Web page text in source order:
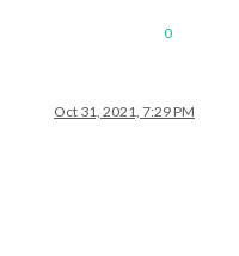
0
Oct 31, 2021, 7:29 PM